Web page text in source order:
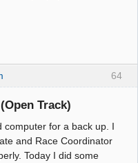
64
Track)
computer for a back up. I
and Race Coordinator
Today I did some